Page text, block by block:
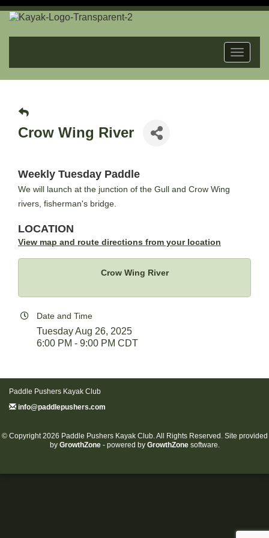
Toggle
Crow Wing River
Weekly Tuesday Paddle
We will launch at the junction of the Gull and Crow Wing
rivers, fisherman's bridge.
LOCATION
View map and route directions from your location
Crow Wing River
Date and Time
Tuesday Aug 26, 2025
6:00 PM - 9:00 PM CDT
Paddle Pushers Kayak Club
info@paddlepushers.com
© Copyright 2026 Paddle Pushers Kayak Club. All Rights Reserved. Site provided
by GrowthZone- powered by GrowthZonesoftware.